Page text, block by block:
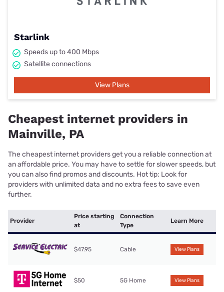
Starlink
Speeds up to 400 Mbps
Satellite connections
View Plans
Cheapest internet providers in
Mainville, PA
The cheapest internet providers get you a reliable connection at
an affordable price. You may have to settle for slower speeds, but
you can also find promos and discounts. Hot tip: Look for
providers with unlimited data and no extra fees to save even
further.
Provider
Price starting
at
Connection
Type
Learn More
$47.95 Cable View Plans
$50 5G Home View Plans